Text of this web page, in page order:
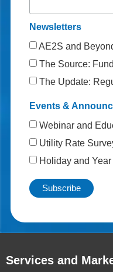
Newsletters
AE2S and
The Source:
The Update:
Events &
Webinar and
Utility Rate
Holiday and Year
Services and